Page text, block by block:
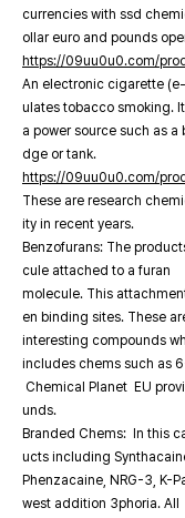
currencies with ssd
ollar euro and pounds
https://09uu0u0.com/
An electronic cigarette
ulates tobacco smoking.
a power source such as
dge or tank.
https://09uu0u0.com/
These are research
ity in recent years.
Benzofurans: The
cule attached to a furan
molecule. This
en binding sites. These
interesting compounds
includes chems such as
Chemical Planet EU
unds.
Branded Chems: In this
ucts including
Phenzacaine, NRG-3, K-
west addition 3phoria. All